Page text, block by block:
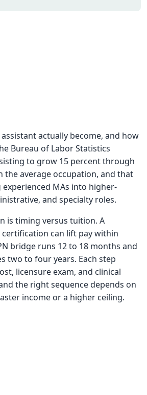
actually become, and how
Bureau of Labor Statistics
to grow 15 percent through
the average occupation, and that
MAs into higher-
and specialty roles.
is timing versus tuition. A
certification can lift pay within
bridge runs 12 to 18 months and
two to four years. Each step
licensure exam, and clinical
the right sequence depends on
income or a higher ceiling.